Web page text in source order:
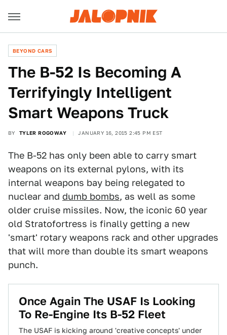
BEYOND CARS
The B-52 Is Becoming A
Terrifyingly Intelligent
Smart Weapons Truck
BY TYLER ROGOWAY JANUARY 16, 2015 2:45 PM EST
The B-52 has only been able to carry smart
weapons on its external pylons, with its
internal weapons bay being relegated to
nuclear and dumb bombs, as well as some
older cruise missiles. Now, the iconic 60 year
old Stratofortress is finally getting a new
'smart' rotary weapons rack and other upgrades
that will more than double its smart weapons
punch.
Once Again The USAF Is Looking
To Re-Engine Its B-52 Fleet
The USAF is kicking around 'creative concepts' under